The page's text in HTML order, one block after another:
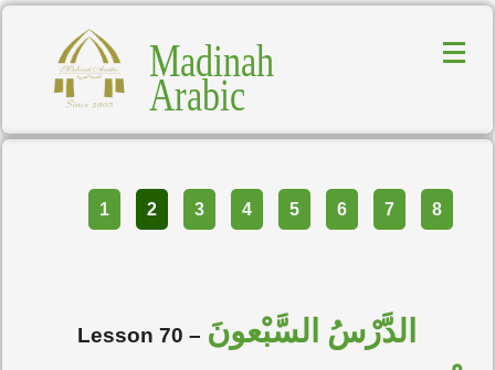
Madinah
Arabic
1 2 3 4 5 6 7 8
Lesson 70 – الدَّرْسُ السَّبْعونَ